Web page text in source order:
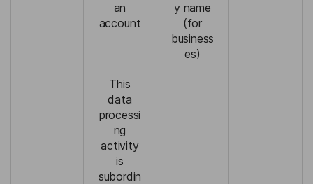
an
account
y name
(for
business
es)
This
data
processi
ng
activity
is
subordin